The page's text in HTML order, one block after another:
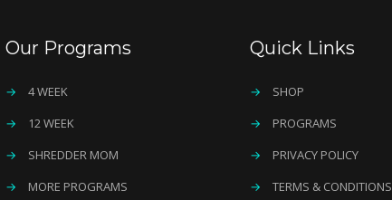
Our Programs
→
4 WEEK
→
12 WEEK
→
SHREDDER MOM
→
MORE PROGRAMS
Quick Links
→
SHOP
→
PROGRAMS
→
PRIVACY POLICY
→
TERMS & CONDITIONS